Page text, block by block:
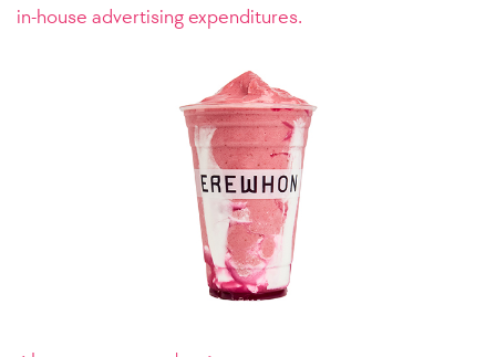
in-house advertising expenditures.